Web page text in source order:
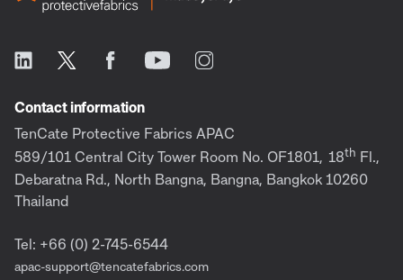
Contact information
TenCate Protective Fabrics APAC
589/101 Central City Tower Room No. OF1801, 18th Fl.,
Debaratna Rd., North Bangna, Bangna, Bangkok 10260
Thailand
Tel: +66 (0) 2-745-6544
apac-support@tencatefabrics.com